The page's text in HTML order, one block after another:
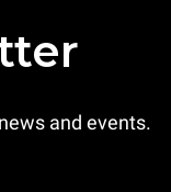
and events.